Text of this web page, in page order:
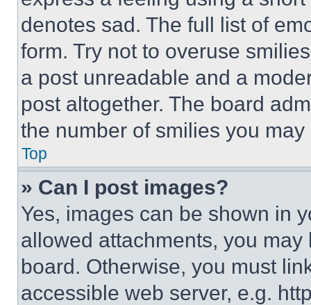
denotes sad. The full list of
form. Try not to overuse
a post unreadable and a
post altogether. The board
the number of smilies you
Top
» Can I post images?
Yes, images can be shown in
allowed attachments, you
board. Otherwise, you must
accessible web server, e.g.